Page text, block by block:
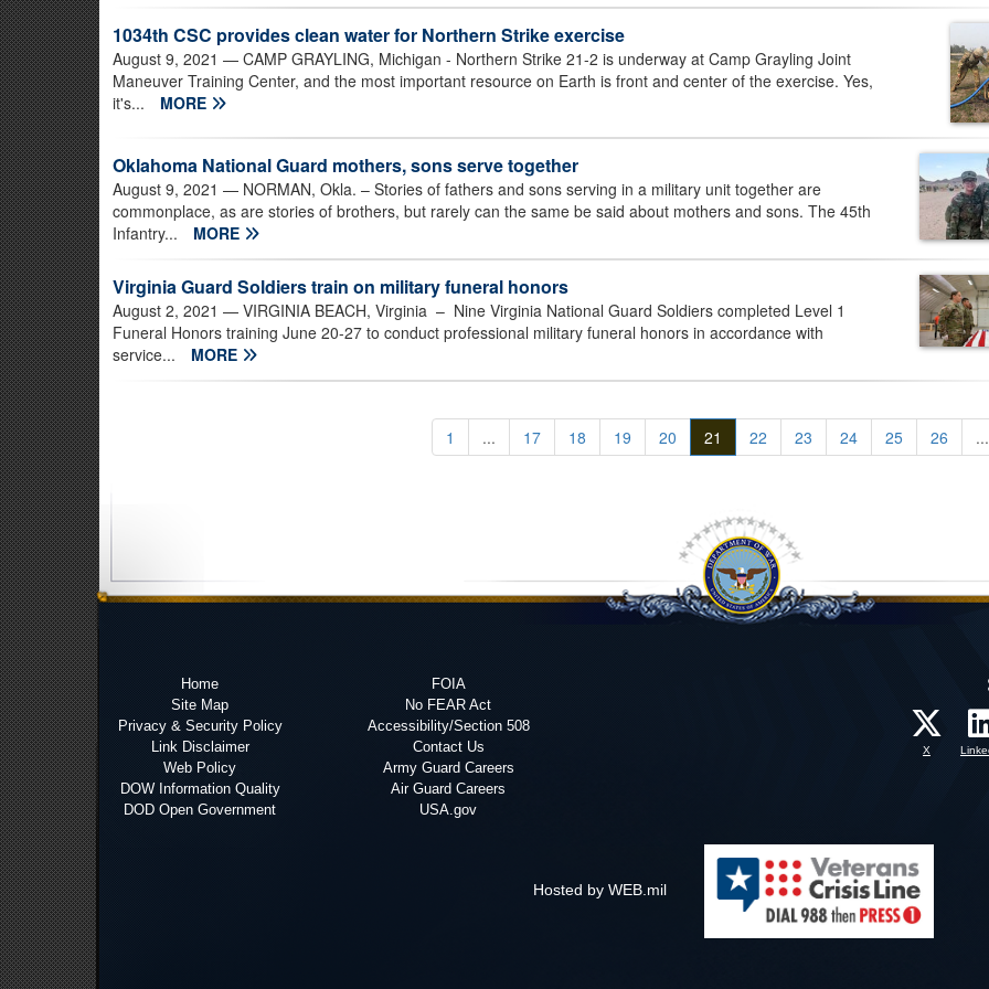
1034th CSC provides clean water for Northern Strike exercise
August 9, 2021 — CAMP GRAYLING, Michigan - Northern Strike 21-2 is underway at Camp Grayling Joint
Maneuver Training Center, and the most important resource on Earth is front and center of the exercise. Yes,
it's...
MORE
Oklahoma National Guard mothers, sons serve together
August 9, 2021 — NORMAN, Okla. – Stories of fathers and sons serving in a military unit together are
commonplace, as are stories of brothers, but rarely can the same be said about mothers and sons. The 45th
Infantry...
MORE
Virginia Guard Soldiers train on military funeral honors
August 2, 2021 — VIRGINIA BEACH, Virginia – Nine Virginia National Guard Soldiers completed Level 1
Funeral Honors training June 20-27 to conduct professional military funeral honors in accordance with
service...
MORE
1 ... 17 18 19 20 21 22 23 24 25 26 ...
Home
Site Map
Privacy & Security Policy
Link Disclaimer
Web Policy
DOW Information Quality
DOD Open Government
FOIA
No FEAR Act
Accessibility/Section 508
Contact Us
Army Guard Careers
Air Guard Careers
USA.gov
X
Hosted by WEB.mil